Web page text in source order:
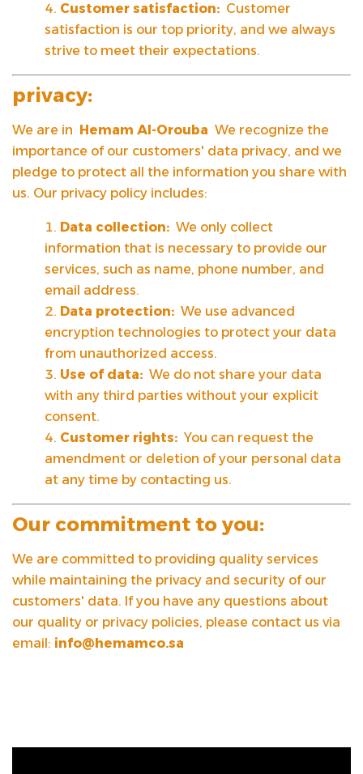
Customer satisfaction: Customer
satisfaction is our top priority, and we always
strive to meet their expectations.
privacy:
We are in Hemam Al-Orouba We recognize the
importance of our customers' data privacy, and we
pledge to protect all the information you share with
us. Our privacy policy includes:
Data collection: We only collect
information that is necessary to provide our
services, such as name, phone number, and
email address.
Data protection: We use advanced
encryption technologies to protect your data
from unauthorized access.
Use of data: We do not share your data
with any third parties without your explicit
consent.
Customer rights: You can request the
amendment or deletion of your personal data
at any time by contacting us.
Our commitment to you:
We are committed to providing quality services
while maintaining the privacy and security of our
customers' data. If you have any questions about
our quality or privacy policies, please contact us via
email: info@hemamco.sa